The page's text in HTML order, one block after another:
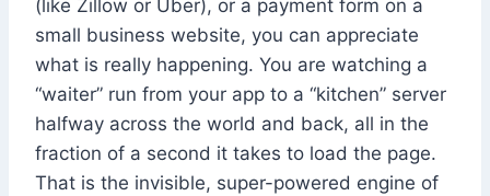
(like Zillow or Uber), or a payment form on a
small business website, you can appreciate
what is really happening. You are watching a
“waiter” run from your app to a “kitchen” server
halfway across the world and back, all in the
fraction of a second it takes to load the page.
That is the invisible, super-powered engine of